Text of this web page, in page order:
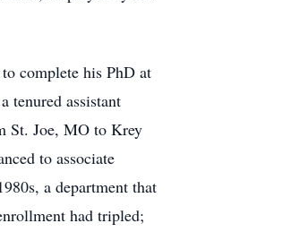
complete his PhD at
tenured assistant
St. Joe, MO to Krey
to associate
a department that
had tripled;